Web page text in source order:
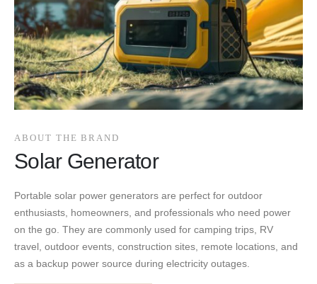
ABOUT THE BRAND
Solar Generator
Portable solar power generators are perfect for outdoor
enthusiasts, homeowners, and professionals who need power
on the go. They are commonly used for camping trips, RV
travel, outdoor events, construction sites, remote locations, and
as a backup power source during electricity outages.